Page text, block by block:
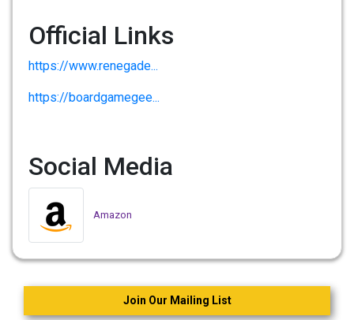
Official Links
https://www.renegade...
https://boardgamegee...
Social Media
Amazon
Join Our Mailing List